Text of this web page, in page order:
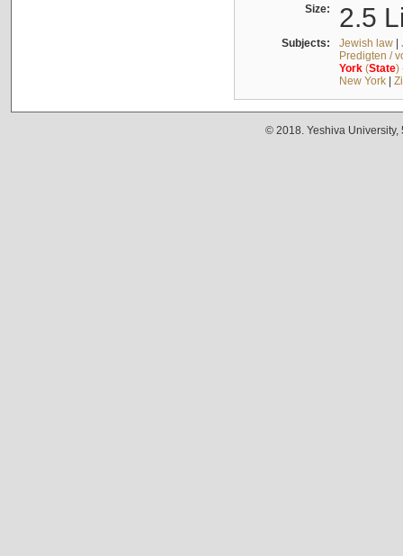
Size: 2.5
Subjects: Jewish law|
Predigten /
York(State)
New York|
© 2018. Yeshiva University,